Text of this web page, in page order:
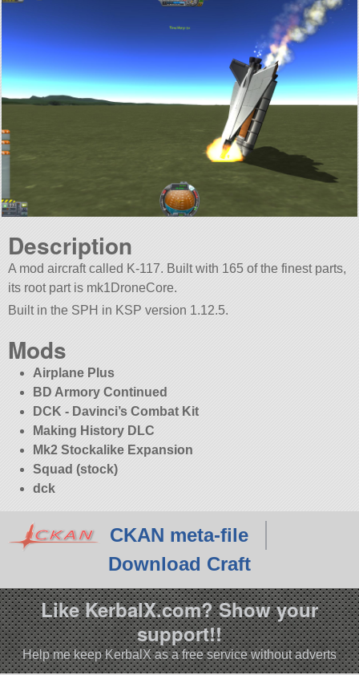
Description
A mod aircraft called K-117. Built with 165 of the finest parts,
its root part is mk1DroneCore.
Built in the SPH in KSP version 1.12.5.
Mods
Airplane Plus
BD Armory Continued
DCK - Davinci’s Combat Kit
Making History DLC
Mk2 Stockalike Expansion
Squad (stock)
dck
CKAN meta-file
Download Craft
Like KerbalX.com? Show your
support!!
Help me keep KerbalX as a free service without adverts